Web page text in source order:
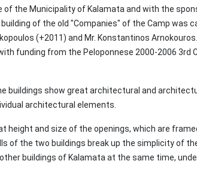
of the Municipality of Kalamata and with the
of the old "Companies" of the Camp was
(+2011) and Mr. Konstantinos
funding from the Peloponnese 2000-2006 3rd
buildings show great architectural and
architectural elements.
height and size of the openings, which are
of the two buildings break up the simplicity of
buildings of Kalamata at the same time,